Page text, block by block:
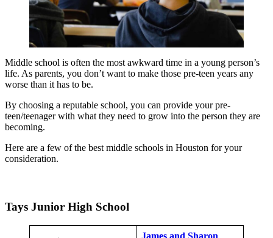
Middle school is often the most awkward time in a young person’s
life. As parents, you don’t want to make those pre-teen years any
worse than it has to be.
By choosing a reputable school, you can provide your pre-
teen/teenager with what they need to grow into the person they are
becoming.
Here are a few of the best middle schools in Houston for your
consideration.
Tays Junior High School